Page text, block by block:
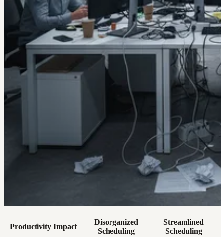
Productivity Impact
Disorganized
Scheduling
Streamlined
Scheduling